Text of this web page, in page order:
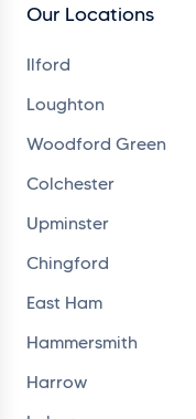
Our Locations
Ilford
Loughton
Woodford Green
Colchester
Upminster
Chingford
East Ham
Hammersmith
Harrow